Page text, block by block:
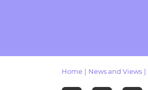
Resources
Home News and Views